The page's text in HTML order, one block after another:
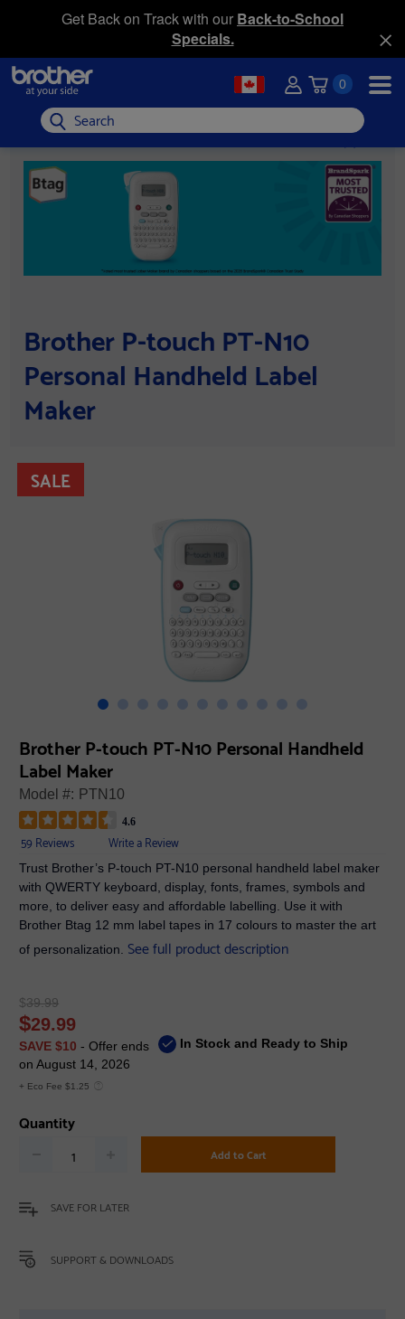
Get Back on Track with our Back-to-School
Specials.
0
Search
Brother P-touch PT-N10
Personal Handheld Label
Maker
SALE
Brother P-touch PT-N10 Personal Handheld
Label Maker
Model #: PTN10
4.6
59 Reviews Write a Review
Trust Brother’s P-touch PT-N10 personal handheld label maker
with QWERTY keyboard, display, fonts, frames, symbols and
more, to deliver easy and affordable labelling. Use it with
Brother Btag 12 mm label tapes in 17 colours to master the art
of personalization. See full product description
$39.99
$29.99
SAVE $10- Offer ends
on August 14, 2026
+ Eco Fee $1.25
In Stock and Ready to Ship
Quantity
Add to Cart
SAVE FOR LATER
SUPPORT & DOWNLOADS